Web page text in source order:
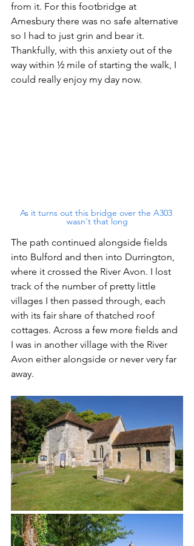
from it. For this footbridge at
Amesbury there was no safe alternative
so I had to just grin and bear it.
Thankfully, with this anxiety out of the
way within ½ mile of starting the walk, I
could really enjoy my day now.
As it turns out this bridge over the A303
wasn't that long
The path continued alongside fields
into Bulford and then into Durrington,
where it crossed the River Avon. I lost
track of the number of pretty little
villages I then passed through, each
with its fair share of thatched roof
cottages. Across a few more fields and
I was in another village with the River
Avon either alongside or never very far
away.